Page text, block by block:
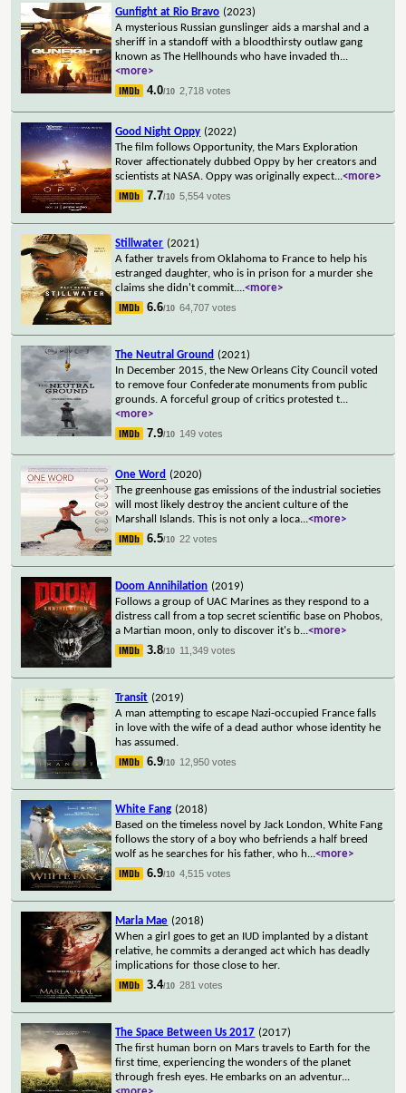
Gunfight at Rio Bravo (2023)
A mysterious Russian gunslinger aids a marshal and a
sheriff in a standoff with a bloodthirsty outlaw gang
known as The Hellhounds who have invaded th...
<more>
4.0/10 2,718 votes
Good Night Oppy (2022)
The film follows Opportunity, the Mars Exploration
Rover affectionately dubbed Oppy by her creators and
scientists at NASA. Oppy was originally expect...<more>
7.7/10 5,554 votes
Stillwater (2021)
A father travels from Oklahoma to France to help his
estranged daughter, who is in prison for a murder she
claims she didn't commit....<more>
6.6/10 64,707 votes
The Neutral Ground (2021)
In December 2015, the New Orleans City Council voted
to remove four Confederate monuments from public
grounds. A forceful group of critics protested t...
<more>
7.9/10 149 votes
One Word (2020)
The greenhouse gas emissions of the industrial societies
will most likely destroy the ancient culture of the
Marshall Islands. This is not only a loca...<more>
6.5/10 22 votes
Doom Annihilation (2019)
Follows a group of UAC Marines as they respond to a
distress call from a top secret scientific base on Phobos,
a Martian moon, only to discover it's b...<more>
3.8/10 11,349 votes
Transit (2019)
A man attempting to escape Nazi-occupied France falls
in love with the wife of a dead author whose identity he
has assumed.
6.9/10 12,950 votes
White Fang (2018)
Based on the timeless novel by Jack London, White Fang
follows the story of a boy who befriends a half breed
wolf as he searches for his father, who h...<more>
6.9/10 4,515 votes
Marla Mae (2018)
When a girl goes to get an IUD implanted by a distant
relative, he commits a deranged act which has deadly
implications for those close to her.
3.4/10 281 votes
The Space Between Us 2017 (2017)
The first human born on Mars travels to Earth for the
first time, experiencing the wonders of the planet
through fresh eyes. He embarks on an adventur...